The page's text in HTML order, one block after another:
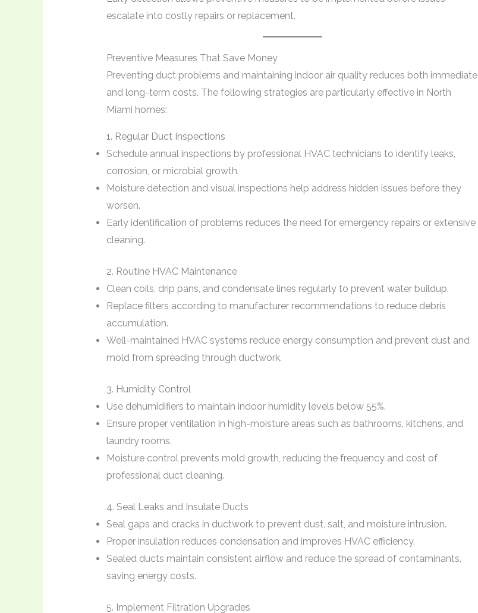
escalate into costly repairs or replacement.
Preventive Measures That Save Money
Preventing duct problems and maintaining indoor air quality reduces both immediate
and long-term costs. The following strategies are particularly effective in North
Miami homes:
1. Regular Duct Inspections
Schedule annual inspections by professional HVAC technicians to identify leaks,
corrosion, or microbial growth.
Moisture detection and visual inspections help address hidden issues before they
worsen.
Early identification of problems reduces the need for emergency repairs or extensive
cleaning.
2. Routine HVAC Maintenance
Clean coils, drip pans, and condensate lines regularly to prevent water buildup.
Replace filters according to manufacturer recommendations to reduce debris
accumulation.
Well-maintained HVAC systems reduce energy consumption and prevent dust and
mold from spreading through ductwork.
3. Humidity Control
Use dehumidifiers to maintain indoor humidity levels below 55%.
Ensure proper ventilation in high-moisture areas such as bathrooms, kitchens, and
laundry rooms.
Moisture control prevents mold growth, reducing the frequency and cost of
professional duct cleaning.
4. Seal Leaks and Insulate Ducts
Seal gaps and cracks in ductwork to prevent dust, salt, and moisture intrusion.
Proper insulation reduces condensation and improves HVAC efficiency.
Sealed ducts maintain consistent airflow and reduce the spread of contaminants,
saving energy costs.
5. Implement Filtration Upgrades